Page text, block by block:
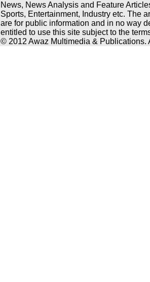
News, News Analysis and Feature
Sports, Entertainment, Industry etc. The
are for public information and in no way
entitled to use this site subject to the
© 2012 Awaz Multimedia & Publications.